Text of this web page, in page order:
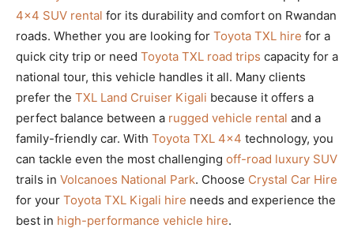
4×4 SUV rental for its durability and comfort on Rwandan
roads. Whether you are looking for Toyota TXL hire for a
quick city trip or need Toyota TXL road trips capacity for a
national tour, this vehicle handles it all. Many clients
prefer the TXL Land Cruiser Kigali because it offers a
perfect balance between a rugged vehicle rental and a
family-friendly car. With Toyota TXL 4×4 technology, you
can tackle even the most challenging off-road luxury SUV
trails in Volcanoes National Park. Choose Crystal Car Hire
for your Toyota TXL Kigali hire needs and experience the
best in high-performance vehicle hire.